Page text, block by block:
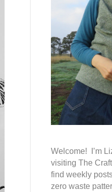
Welcome! I’m
visiting The Craft
find weekly
zero waste